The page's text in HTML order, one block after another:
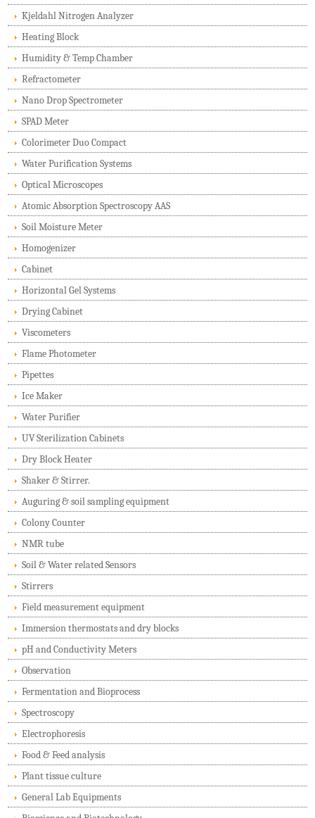
Kjeldahl Nitrogen Analyzer
Heating Block
Humidity & Temp Chamber
Refractometer
Nano Drop Spectrometer
SPAD Meter
Colorimeter Duo Compact
Water Purification Systems
Optical Microscopes
Atomic Absorption Spectroscopy AAS
Soil Moisture Meter
Homogenizer
Cabinet
Horizontal Gel Systems
Drying Cabinet
Viscometers
Flame Photometer
Pipettes
Ice Maker
Water Purifier
UV Sterilization Cabinets
Dry Block Heater
Shaker & Stirrer.
Auguring & soil sampling equipment
Colony Counter
NMR tube
Soil & Water related Sensors
Stirrers
Field measurement equipment
Immersion thermostats and dry blocks
pH and Conductivity Meters
Observation
Fermentation and Bioprocess
Spectroscopy
Electrophoresis
Food & Feed analysis
Plant tissue culture
General Lab Equipments